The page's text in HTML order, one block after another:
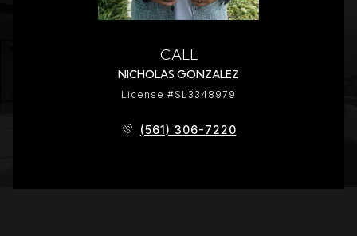
CALL
NICHOLAS GONZALEZ
License #SL3348979
(561) 306-7220